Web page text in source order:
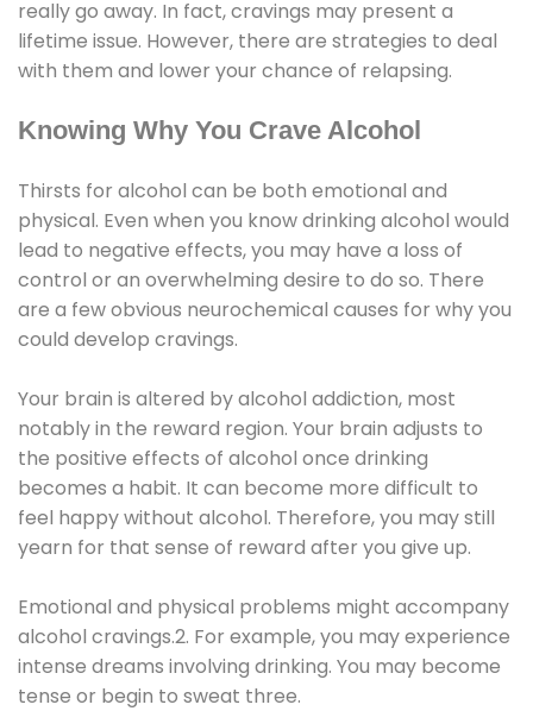
really go away. In fact, cravings may present a
lifetime issue. However, there are strategies to deal
with them and lower your chance of relapsing.
Knowing Why You Crave Alcohol
Thirsts for alcohol can be both emotional and
physical. Even when you know drinking alcohol would
lead to negative effects, you may have a loss of
control or an overwhelming desire to do so. There
are a few obvious neurochemical causes for why you
could develop cravings.
Your brain is altered by alcohol addiction, most
notably in the reward region. Your brain adjusts to
the positive effects of alcohol once drinking
becomes a habit. It can become more difficult to
feel happy without alcohol. Therefore, you may still
yearn for that sense of reward after you give up.
Emotional and physical problems might accompany
alcohol cravings.2. For example, you may experience
intense dreams involving drinking. You may become
tense or begin to sweat three.